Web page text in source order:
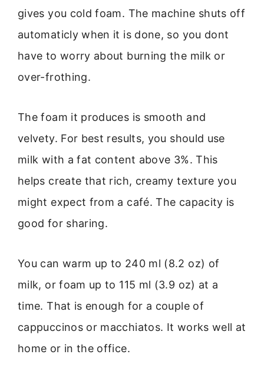
gives you cold foam. The machine shuts off
automaticly when it is done, so you dont
have to worry about burning the milk or
over-frothing.
The foam it produces is smooth and
velvety. For best results, you should use
milk with a fat content above 3%. This
helps create that rich, creamy texture you
might expect from a café. The capacity is
good for sharing.
You can warm up to 240 ml (8.2 oz) of
milk, or foam up to 115 ml (3.9 oz) at a
time. That is enough for a couple of
cappuccinos or macchiatos. It works well at
home or in the office.